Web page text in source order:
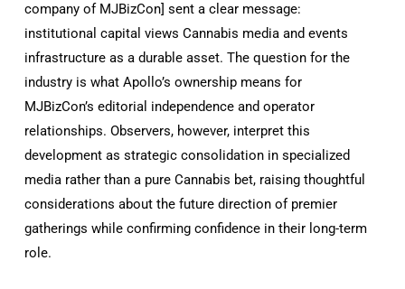
company of MJBizCon] sent a clear message:
institutional capital views Сannabis media and events
infrastructure as a durable asset. The question for the
industry is what Apollo’s ownership means for
MJBizCon’s editorial independence and operator
relationships. Observers, however, interpret this
development as strategic consolidation in specialized
media rather than a pure Cannabis bet, raising thoughtful
considerations about the future direction of premier
gatherings while confirming confidence in their long-term
role.